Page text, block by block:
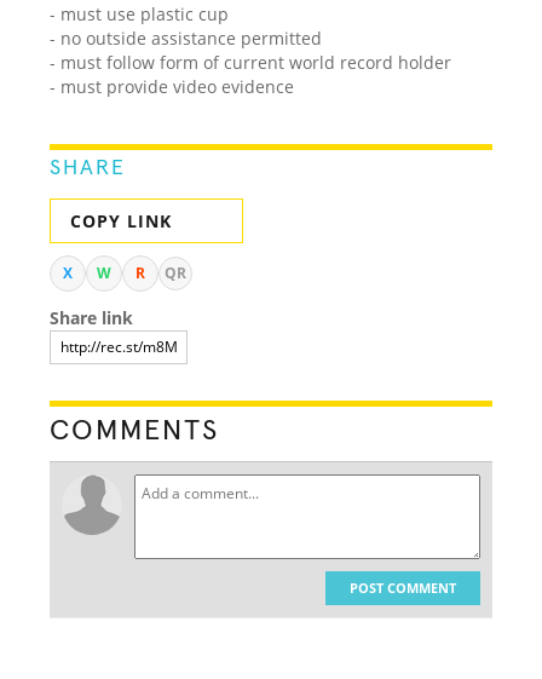
- must use plastic cup
- no outside assistance permitted
- must follow form of current world record holder
- must provide video evidence
SHARE
COPY LINK
X W R QR
Share link
COMMENTS
POST COMMENT